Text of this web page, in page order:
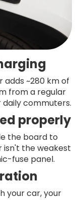
~280 km of
from a regular
daily commuters.
properly
the board to
isn't the weakest
fuse panel.
your car, your